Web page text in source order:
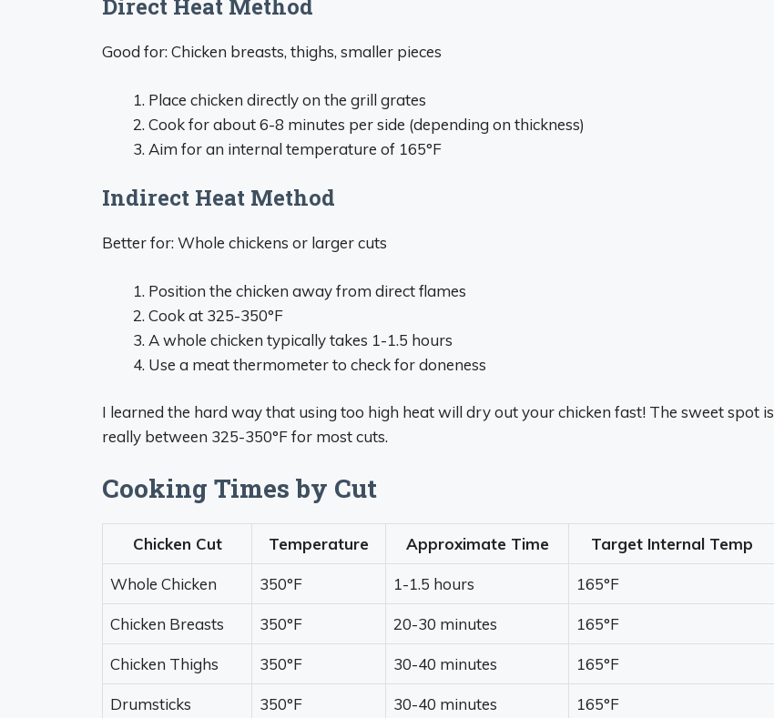
Direct Heat Method
Good for: Chicken breasts, thighs, smaller pieces
Place chicken directly on the grill grates
Cook for about 6-8 minutes per side (depending on thickness)
Aim for an internal temperature of 165°F
Indirect Heat Method
Better for: Whole chickens or larger cuts
Position the chicken away from direct flames
Cook at 325-350°F
A whole chicken typically takes 1-1.5 hours
Use a meat thermometer to check for doneness
I learned the hard way that using too high heat will dry out your chicken fast! The sweet spot is
really between 325-350°F for most cuts.
Cooking Times by Cut
Chicken Cut Temperature Approximate Time Target Internal Temp
Whole Chicken 350°F 1-1.5 hours 165°F
Chicken Breasts 350°F 20-30 minutes 165°F
Chicken Thighs 350°F 30-40 minutes 165°F
Drumsticks 350°F 30-40 minutes 165°F